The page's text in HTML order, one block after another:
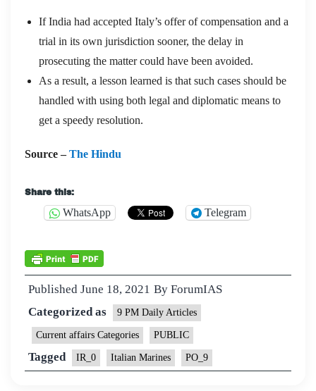
If India had accepted Italy’s offer of compensation and a
trial in its own jurisdiction sooner, the delay in
prosecuting the matter could have been avoided.
As a result, a lesson learned is that such cases should be
handled with using both legal and diplomatic means to
get a speedy resolution.
Source –The Hindu
Share this:
WhatsApp Telegram
Published June 18, 2021 By ForumIAS
Categorized as
9 PM Daily Articles
Current affairs Categories PUBLIC
Tagged IR_0 Italian Marines PO_9